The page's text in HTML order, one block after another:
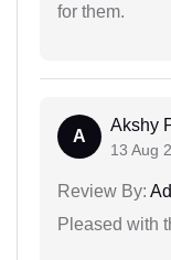
for them.
A
Akshy
13 Aug
Review By:
Pleased with